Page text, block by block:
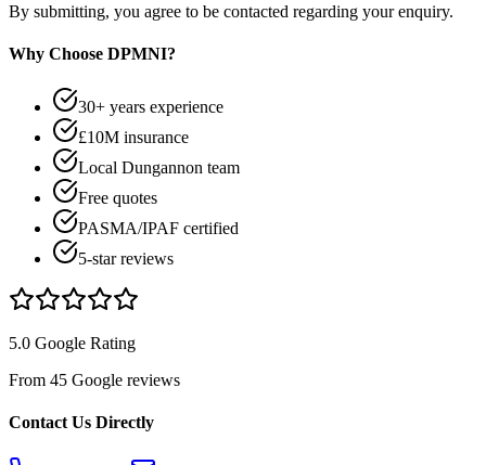
By submitting, you agree to be contacted regarding your enquiry.
Why Choose DPMNI?
30+ years experience
£10M insurance
Local Dungannon team
Free quotes
PASMA/IPAF certified
5-star reviews
5.0 Google Rating
From 45 Google reviews
Contact Us Directly